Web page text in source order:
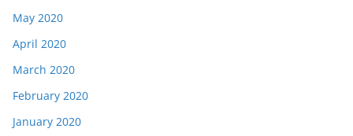
May 2020
April 2020
March 2020
February 2020
January 2020